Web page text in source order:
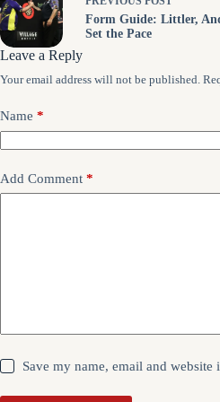
Form Guide: Littler,
Set the Pace
Leave a Reply
Your email address will not be published.
Name *
Add Comment *
Save my name, email and